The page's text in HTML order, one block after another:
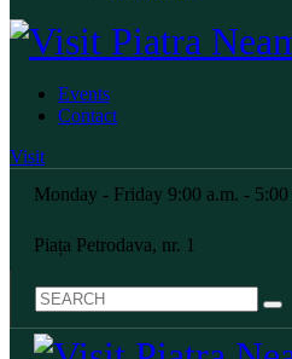
Events
Contact
Visit
Monday - Friday 9:00 a.m. - 5:00
Piața Petrodava, nr. 1